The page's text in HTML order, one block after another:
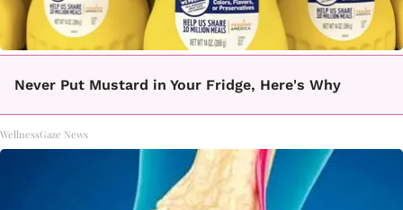
Never Put Mustard in Your Fridge, Here's Why
WellnessGaze News